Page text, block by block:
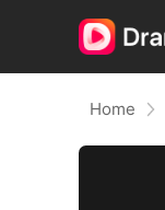
Home